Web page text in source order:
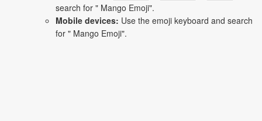
search for " Mango Emoji".
Mobile devices: Use the emoji keyboard and search
for " Mango Emoji".